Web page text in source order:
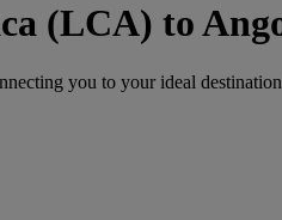
(LCA) to
you to your ideal